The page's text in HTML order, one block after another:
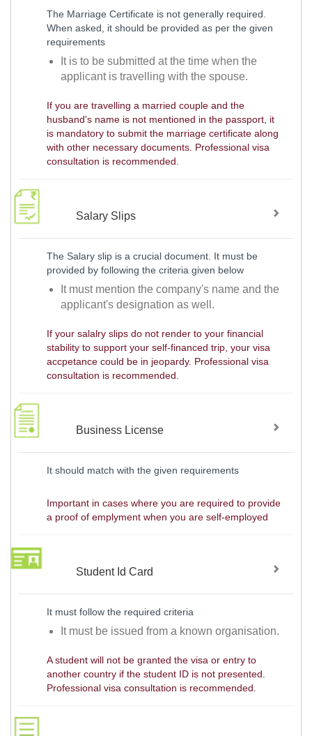
The Marriage Certificate is not generally required.
When asked, it should be provided as per the given
requirements
It is to be submitted at the time when the
applicant is travelling with the spouse.
If you are travelling a married couple and the
husband's name is not mentioned in the passport, it
is mandatory to submit the marriage certificate along
with other necessary documents. Professional visa
consultation is recommended.
Salary Slips
The Salary slip is a crucial document. It must be
provided by following the criteria given below
It must mention the company's name and the
applicant's designation as well.
If your salalry slips do not render to your financial
stability to support your self-financed trip, your visa
accpetance could be in jeopardy. Professional visa
consultation is recommended.
Business License
It should match with the given requirements
Important in cases where you are required to provide
a proof of emplyment when you are self-employed
Student Id Card
It must follow the required criteria
It must be issued from a known organisation.
A student will not be granted the visa or entry to
another country if the student ID is not presented.
Professional visa consultation is recommended.